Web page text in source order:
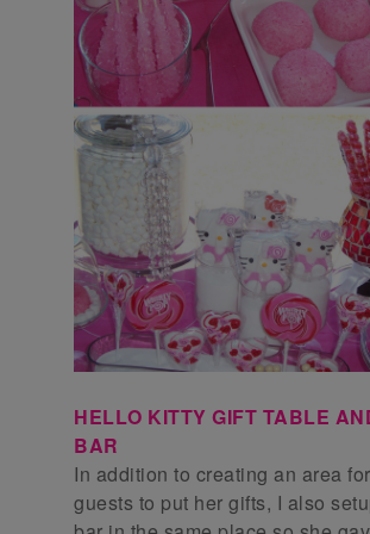
HELLO KITTY GIFT TABLE
BAR
In addition to creating an area
guests to put her gifts, I also